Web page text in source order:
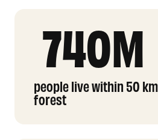
740M
people live within 50
forest